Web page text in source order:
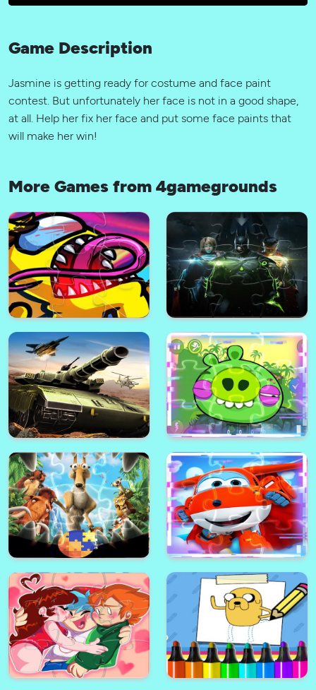
Game Description
Jasmine is getting ready for costume and face paint
contest. But unfortunately her face is not in a good shape,
at all. Help her fix her face and put some face paints that
will make her win!
More Games from 4gamegrounds
Among Us Defense Color Batman Match3 Slide Puzzle
Battle Tanks City of War Game Bad Piggies Mact3 Puzzle